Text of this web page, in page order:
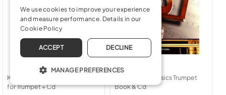
Know Before You Blow Modes
for Trumpet + Cd
Repertoire Classics Trumpet
Book & Cd
We use cookies to improve your experience
and measure performance. Details in our
Cookie Policy
ACCEPT DECLINE
MANAGE PREFERENCES
OPERATE THE WEBSITE